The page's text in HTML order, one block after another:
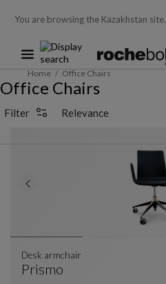
You are browsing the Kazakhstan site.
Home Office Chairs
Office Chairs
Filter
Prismo
Desk armchair